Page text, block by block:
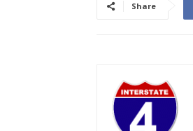
Share